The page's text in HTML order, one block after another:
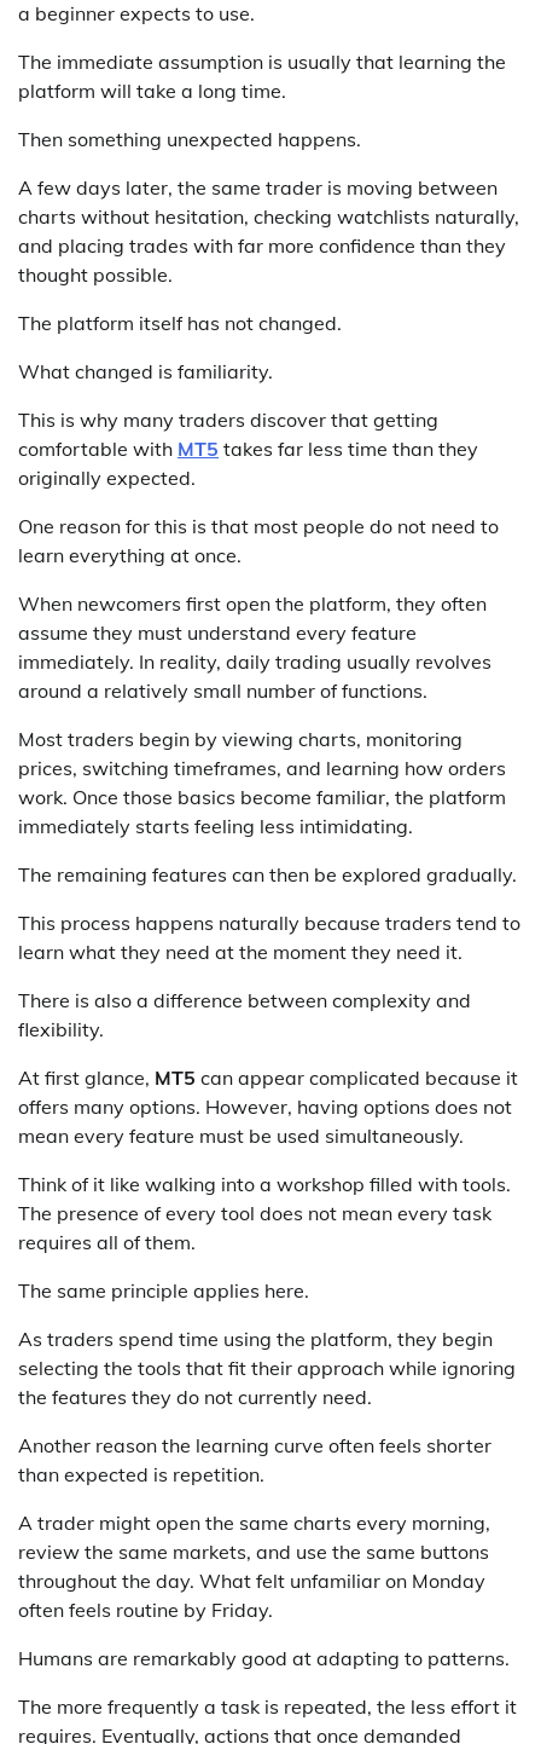
a beginner expects to use.
The immediate assumption is usually that learning the
platform will take a long time.
Then something unexpected happens.
A few days later, the same trader is moving between
charts without hesitation, checking watchlists naturally,
and placing trades with far more confidence than they
thought possible.
The platform itself has not changed.
What changed is familiarity.
This is why many traders discover that getting
comfortable with MT5 takes far less time than they
originally expected.
One reason for this is that most people do not need to
learn everything at once.
When newcomers first open the platform, they often
assume they must understand every feature
immediately. In reality, daily trading usually revolves
around a relatively small number of functions.
Most traders begin by viewing charts, monitoring
prices, switching timeframes, and learning how orders
work. Once those basics become familiar, the platform
immediately starts feeling less intimidating.
The remaining features can then be explored gradually.
This process happens naturally because traders tend to
learn what they need at the moment they need it.
There is also a difference between complexity and
flexibility.
At first glance, MT5 can appear complicated because it
offers many options. However, having options does not
mean every feature must be used simultaneously.
Think of it like walking into a workshop filled with tools.
The presence of every tool does not mean every task
requires all of them.
The same principle applies here.
As traders spend time using the platform, they begin
selecting the tools that fit their approach while ignoring
the features they do not currently need.
Another reason the learning curve often feels shorter
than expected is repetition.
A trader might open the same charts every morning,
review the same markets, and use the same buttons
throughout the day. What felt unfamiliar on Monday
often feels routine by Friday.
Humans are remarkably good at adapting to patterns.
The more frequently a task is repeated, the less effort it
requires. Eventually, actions that once demanded